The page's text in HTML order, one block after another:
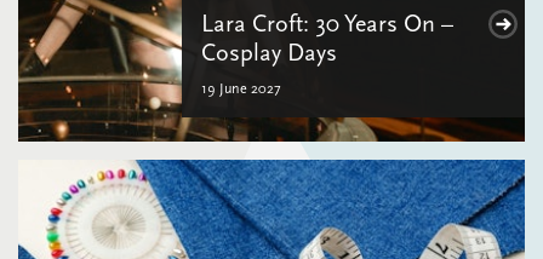
Lara Croft: 30 Years On –
Cosplay Days
19 June 2027